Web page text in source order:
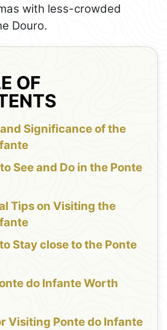
with less-crowded
Douro.
OF
Significance of the
See and Do in the Ponte
Tips on Visiting the
Stay close to the Ponte
do Infante Worth
Visiting Ponte do Infante